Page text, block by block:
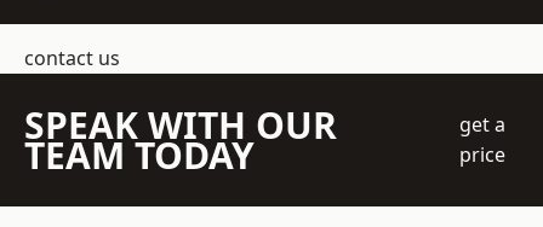
contact us
SPEAK WITH OUR
TEAM TODAY
get a
price